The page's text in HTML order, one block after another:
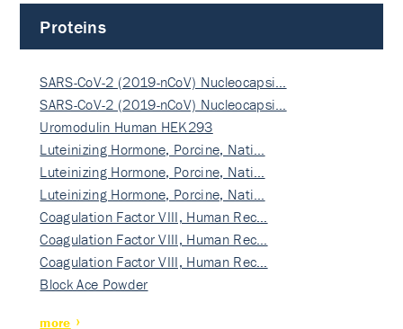
Proteins
SARS-CoV-2 (2019-nCoV) Nucleocapsi…
SARS-CoV-2 (2019-nCoV) Nucleocapsi…
Uromodulin Human HEK293
Luteinizing Hormone, Porcine, Nati…
Luteinizing Hormone, Porcine, Nati…
Luteinizing Hormone, Porcine, Nati…
Coagulation Factor VIII, Human Rec…
Coagulation Factor VIII, Human Rec…
Coagulation Factor VIII, Human Rec…
Block Ace Powder
more